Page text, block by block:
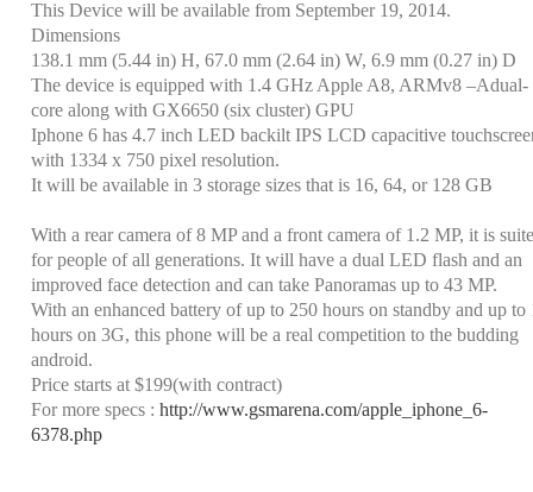
This Device will be available from September 19, 2014.
Dimensions
138.1 mm (5.44 in) H, 67.0 mm (2.64 in) W, 6.9 mm (0.27 in) D
The device is equipped with 1.4 GHz Apple A8, ARMv8 –Adual-
core along with GX6650 (six cluster) GPU
Iphone 6 has 4.7 inch LED backilt IPS LCD capacitive
with 1334 x 750 pixel resolution.
It will be available in 3 storage sizes that is 16, 64, or 128 GB
With a rear camera of 8 MP and a front camera of 1.2 MP, it is
for people of all generations. It will have a dual LED flash and an
improved face detection and can take Panoramas up to 43 MP.
With an enhanced battery of up to 250 hours on standby and up to
hours on 3G, this phone will be a real competition to the budding
android.
Price starts at $199(with contract)
For more specs : http://www.gsmarena.com/apple_iphone_6-
6378.php